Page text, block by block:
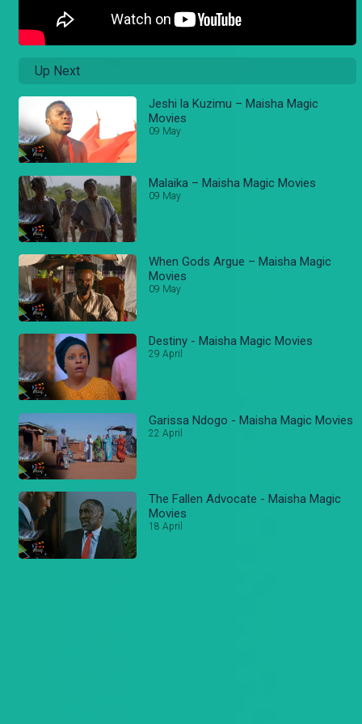
Up Next
Jeshi la Kuzimu – Maisha Magic
Movies
09 May
Malaika – Maisha Magic Movies
09 May
When Gods Argue – Maisha Magic
Movies
09 May
Destiny - Maisha Magic Movies
29 April
Garissa Ndogo - Maisha Magic Movies
22 April
The Fallen Advocate - Maisha Magic
Movies
18 April